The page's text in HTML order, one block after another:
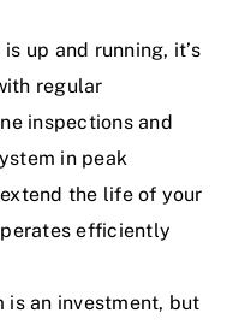
up and running, it’s
regular
inspections and
in peak
the life of your
efficiently
is an investment, but